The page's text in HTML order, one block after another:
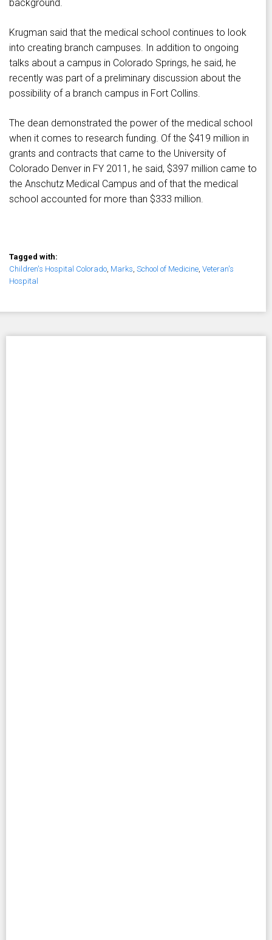
background.
Krugman said that the medical school continues to look
into creating branch campuses. In addition to ongoing
talks about a campus in Colorado Springs, he said, he
recently was part of a preliminary discussion about the
possibility of a branch campus in Fort Collins.
The dean demonstrated the power of the medical school
when it comes to research funding. Of the $419 million in
grants and contracts that came to the University of
Colorado Denver in FY 2011, he said, $397 million came to
the Anschutz Medical Campus and of that the medical
school accounted for more than $333 million.
Tagged with:
Children's Hospital Colorado, Marks, School of Medicine, Veteran's
Hospital